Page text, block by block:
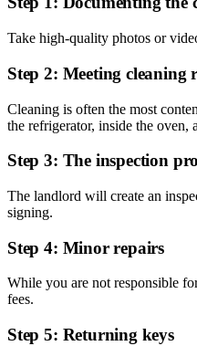
Take high-quality photos or
Step 2: Meeting cleaning
Cleaning is often the most
the refrigerator, inside the oven,
Step 3: The inspection
The landlord will create an
signing.
Step 4: Minor repairs
While you are not responsible
fees.
Step 5: Returning keys